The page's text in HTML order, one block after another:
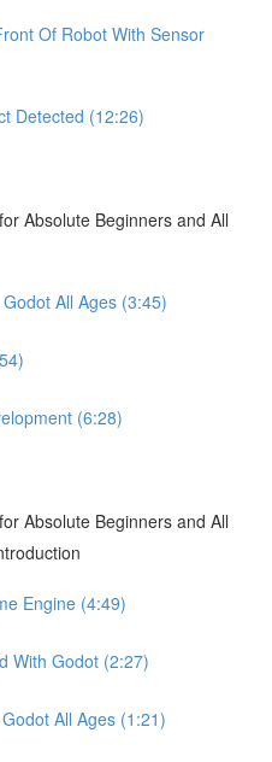
Of Robot With Sensor
Detected (12:26)
Absolute Beginners and All
All Ages (3:45)
(6:28)
Absolute Beginners and All
Engine (4:49)
With Godot (2:27)
All Ages (1:21)